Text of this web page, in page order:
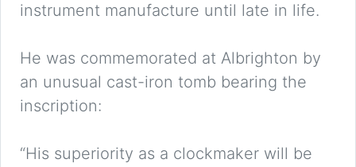
instrument manufacture until late in life.
He was commemorated at Albrighton by
an unusual cast-iron tomb bearing the
inscription:
“His superiority as a clockmaker will be